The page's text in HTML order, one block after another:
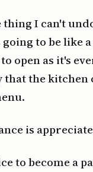
thing I can't
to be like
open as it's
that the
is
to become a